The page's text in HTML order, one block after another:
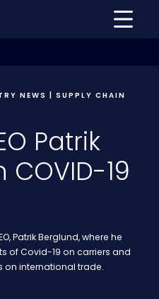
NEWS | SUPPLY CHAIN
Patrik
19
Patrik Berglund, where he
of Covid-19 on carriers and
on international trade.